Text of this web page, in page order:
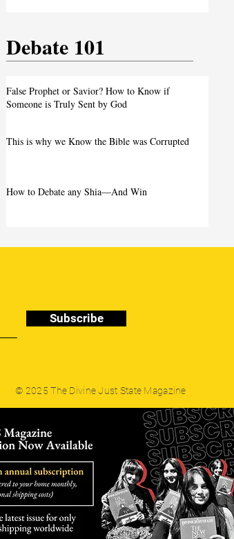
Debate 101
False Prophet or Savior? How to Know if
Someone is Truly Sent by God
This is why we Know the Bible was Corrupted
How to Debate any Shia—And Win
Subscribe
© 2025 The Divine Just State Magazine